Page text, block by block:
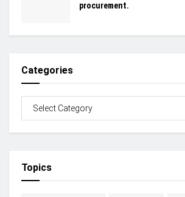
procurement.
Categories
Topics